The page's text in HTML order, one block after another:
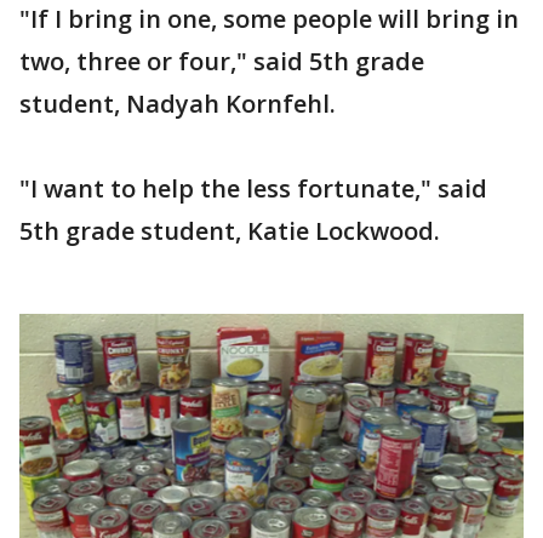
"If I bring in one, some people will bring in
two, three or four," said 5th grade
student, Nadyah Kornfehl.
"I want to help the less fortunate," said
5th grade student, Katie Lockwood.